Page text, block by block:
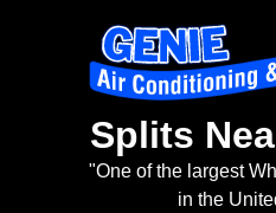
Splits
"One of the largest
in the